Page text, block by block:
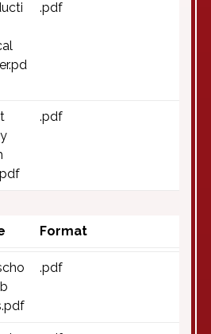
.pdf
.pdf
Format
.pdf